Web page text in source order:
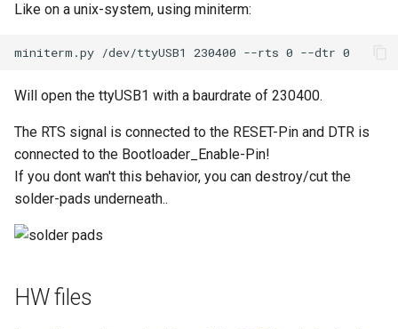
Like on a unix-system, using miniterm:
Will open the ttyUSB1 with a baurdrate of 230400.
The RTS signal is connected to the RESET-Pin and DTR is
connected to the Bootloader_Enable-Pin!
If you dont wan't this behavior, you can destroy/cut the
solder-pads underneath..
HW files